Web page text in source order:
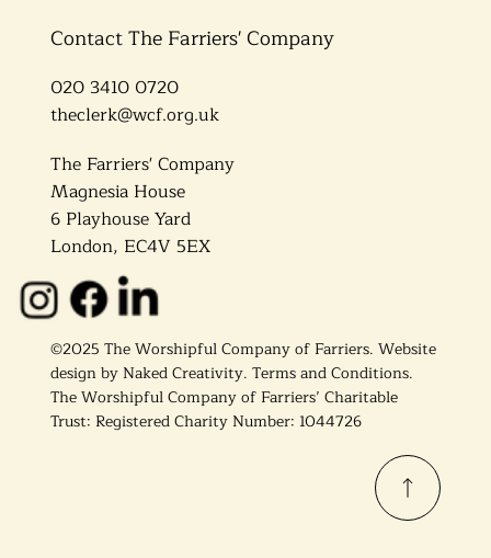
Contact The Farriers' Company
020 3410 0720
theclerk@wcf.org.uk
The Farriers' Company
Magnesia House
6 Playhouse Yard
London, EC4V 5EX
©2025 The Worshipful Company of Farriers. Website
design by Naked Creativity. Terms and Conditions.
The Worshipful Company of Farriers’ Charitable
Trust: Registered Charity Number: 1044726